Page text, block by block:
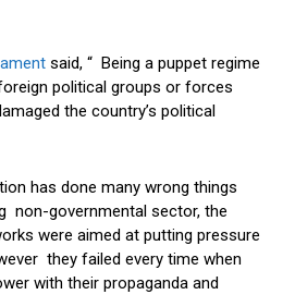
said, “ Being a puppet regime
political groups or forces
the country’s political
has done many wrong things
non-governmental sector, the
were aimed at putting pressure
they failed every time when
with their propaganda and